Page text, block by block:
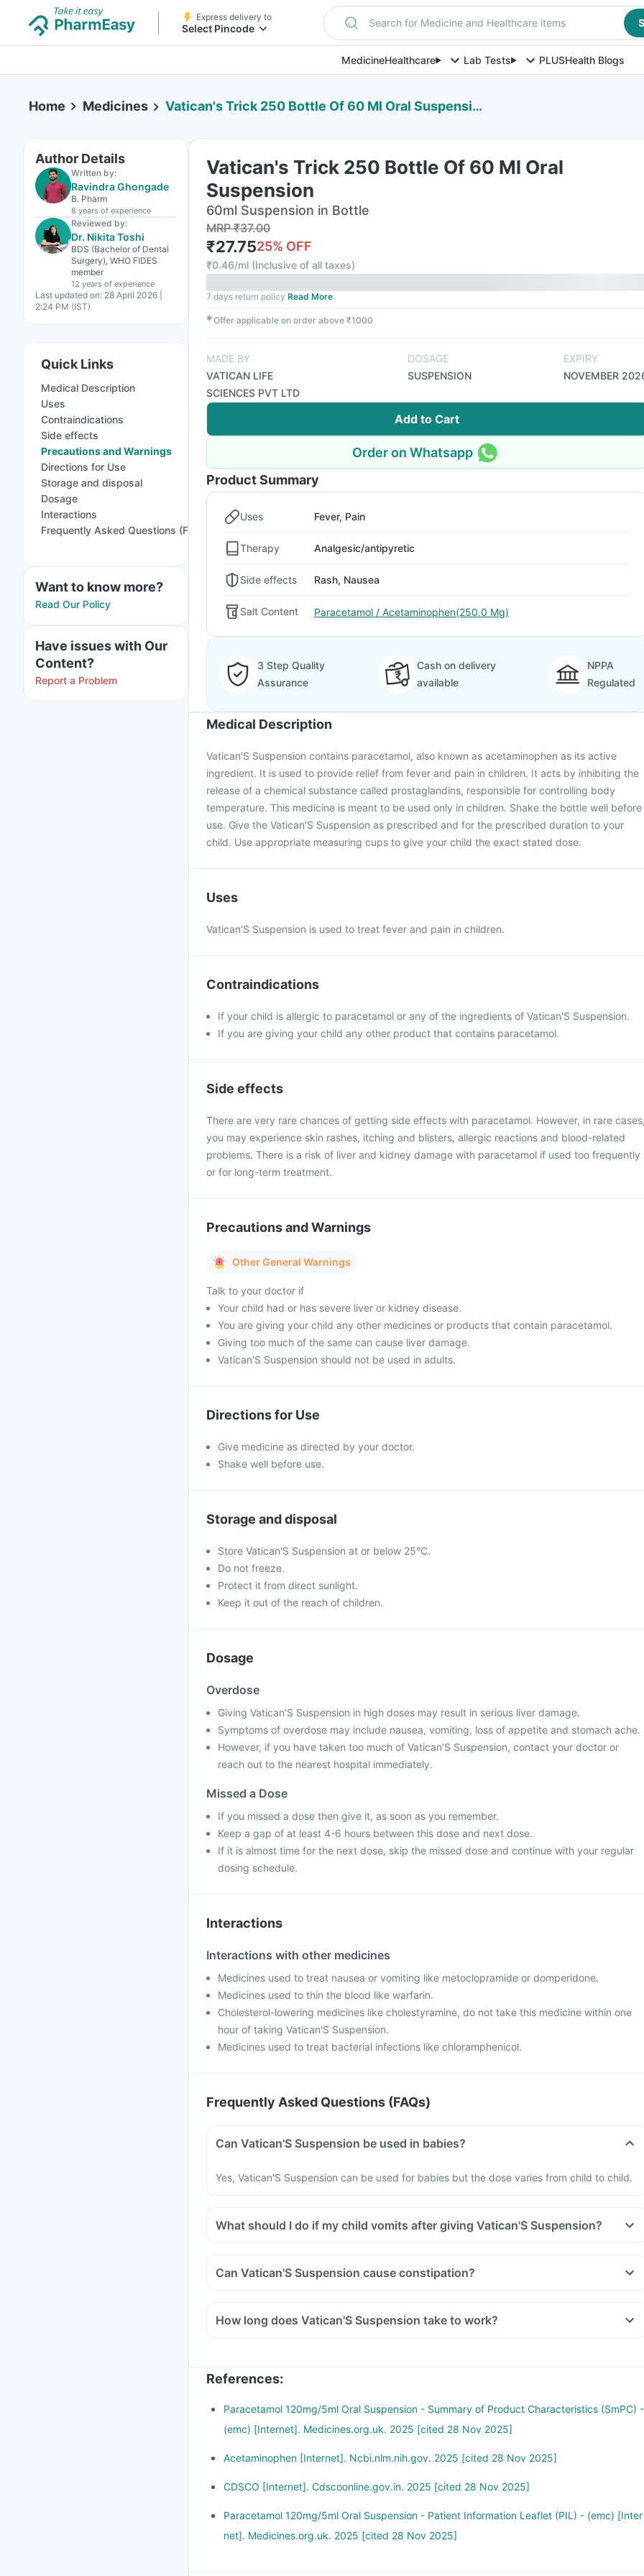
Express delivery to
Select Pincode Search for Medicine and Healthcare items
MedicineHealthcare Lab Tests PLUSHealth Blogs
Home Medicines Vatican's Trick 250 Bottle Of 60 Ml Oral Suspension
Author Details
Written by:
Ravindra Ghongade
B. Pharm
8 years of experience
Reviewed by:
Dr. Nikita Toshi
BDS (Bachelor of Dental
Surgery), WHO FIDES
member
12 years of experience
Last updated on: 28 April 2026 |
2:24 PM (IST)
Quick Links
Medical Description
Uses
Contraindications
Side effects
Precautions and Warnings
Directions for Use
Storage and disposal
Dosage
Interactions
Frequently Asked Questions (FAQs)
Want to know more?
Read Our Policy
Have issues with Our
Content?
Report a Problem
Vatican's Trick 250 Bottle Of 60 Ml Oral
Suspension
60ml Suspension in Bottle
MRP₹37.00
₹27.7525% OFF
₹0.46/ml (Inclusive of all taxes)
7 days return policy Read More
✱Offer applicable on order above ₹1000
MADE BY
VATICAN LIFE
SCIENCES PVT LTD
DOSAGE
SUSPENSION
EXPIRY
NOVEMBER
Add to Cart
Order on Whatsapp
Product Summary
Uses Fever, Pain
Therapy Analgesic/antipyretic
Side effects Rash, Nausea
Salt Content Paracetamol / Acetaminophen(250.0 Mg)
3 Step Quality
Assurance
Cash on delivery
available
NPPA
Regulated
Medical Description
Vatican'S Suspension contains paracetamol, also known as acetaminophen as its active
ingredient. It is used to provide relief from fever and pain in children. It acts by inhibiting the
release of a chemical substance called prostaglandins, responsible for controlling body
temperature. This medicine is meant to be used only in children. Shake the bottle well before
use. Give the Vatican'S Suspension as prescribed and for the prescribed duration to your
child. Use appropriate measuring cups to give your child the exact stated dose.
Uses
Vatican'S Suspension is used to treat fever and pain in children.
Contraindications
If your child is allergic to paracetamol or any of the ingredients of Vatican'S Suspension.
If you are giving your child any other product that contains paracetamol.
Side effects
There are very rare chances of getting side effects with paracetamol. However, in rare
you may experience skin rashes, itching and blisters, allergic reactions and blood-related
problems. There is a risk of liver and kidney damage with paracetamol if used too frequently
or for long-term treatment.
Precautions and Warnings
Other General Warnings
Talk to your doctor if
Your child had or has severe liver or kidney disease.
You are giving your child any other medicines or products that contain paracetamol.
Giving too much of the same can cause liver damage.
Vatican'S Suspension should not be used in adults.
Directions for Use
Give medicine as directed by your doctor.
Shake well before use.
Storage and disposal
Store Vatican'S Suspension at or below 25°C.
Do not freeze.
Protect it from direct sunlight.
Keep it out of the reach of children.
Dosage
Overdose
Giving Vatican'S Suspension in high doses may result in serious liver damage.
Symptoms of overdose may include nausea, vomiting, loss of appetite and stomach ache.
However, if you have taken too much of Vatican'S Suspension, contact your doctor or
reach out to the nearest hospital immediately.
Missed a Dose
If you missed a dose then give it, as soon as you remember.
Keep a gap of at least 4-6 hours between this dose and next dose.
If it is almost time for the next dose, skip the missed dose and continue with your regular
dosing schedule.
Interactions
Interactions with other medicines
Medicines used to treat nausea or vomiting like metoclopramide or domperidone.
Medicines used to thin the blood like warfarin.
Cholesterol-lowering medicines like cholestyramine, do not take this medicine within one
hour of taking Vatican'S Suspension.
Medicines used to treat bacterial infections like chloramphenicol.
Frequently Asked Questions (FAQs)
Can Vatican'S Suspension be used in babies?
Yes, Vatican'S Suspension can be used for babies but the dose varies from child to child.
What should I do if my child vomits after giving Vatican'S Suspension?
Can Vatican'S Suspension cause constipation?
How long does Vatican'S Suspension take to work?
References:
Paracetamol 120mg/5ml Oral Suspension - Summary of Product Characteristics (SmPC) -
(emc) [Internet]. Medicines.org.uk. 2025 [cited 28 Nov 2025]
Acetaminophen [Internet]. Ncbi.nlm.nih.gov. 2025 [cited 28 Nov 2025]
CDSCO [Internet]. Cdscoonline.gov.in. 2025 [cited 28 Nov 2025]
Paracetamol 120mg/5ml Oral Suspension - Patient Information Leaflet (PIL) - (emc) [Inter
net]. Medicines.org.uk. 2025 [cited 28 Nov 2025]